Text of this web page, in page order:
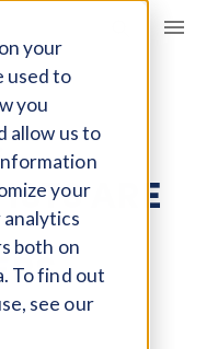
your
used to
you
allow us to
your
both on
To find out
see our
ARE